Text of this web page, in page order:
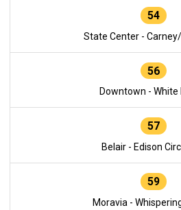
54
State Center -
56
Downtown - White
57
Belair - Edison
59
Moravia -